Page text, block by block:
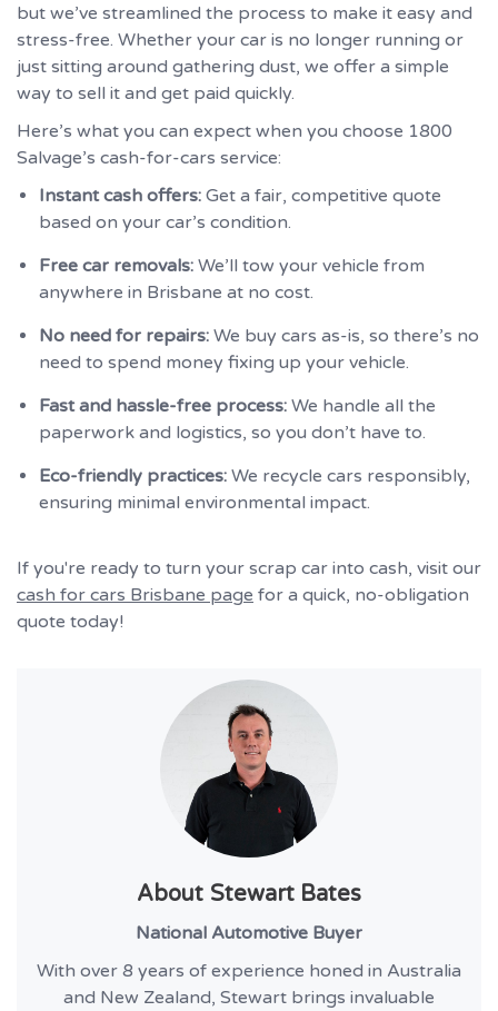
but we’ve streamlined the process to make it easy and
stress-free. Whether your car is no longer running or
just sitting around gathering dust, we offer a simple
way to sell it and get paid quickly.
Here’s what you can expect when you choose 1800
Salvage’s cash-for-cars service:
Instant cash offers: Get a fair, competitive quote
based on your car’s condition.
Free car removals: We’ll tow your vehicle from
anywhere in Brisbane at no cost.
No need for repairs: We buy cars as-is, so there’s no
need to spend money fixing up your vehicle.
Fast and hassle-free process: We handle all the
paperwork and logistics, so you don’t have to.
Eco-friendly practices: We recycle cars responsibly,
ensuring minimal environmental impact.
If you're ready to turn your scrap car into cash, visit our
cash for cars Brisbane page for a quick, no-obligation
quote today!
About Stewart Bates
National Automotive Buyer
With over 8 years of experience honed in Australia
and New Zealand, Stewart brings invaluable